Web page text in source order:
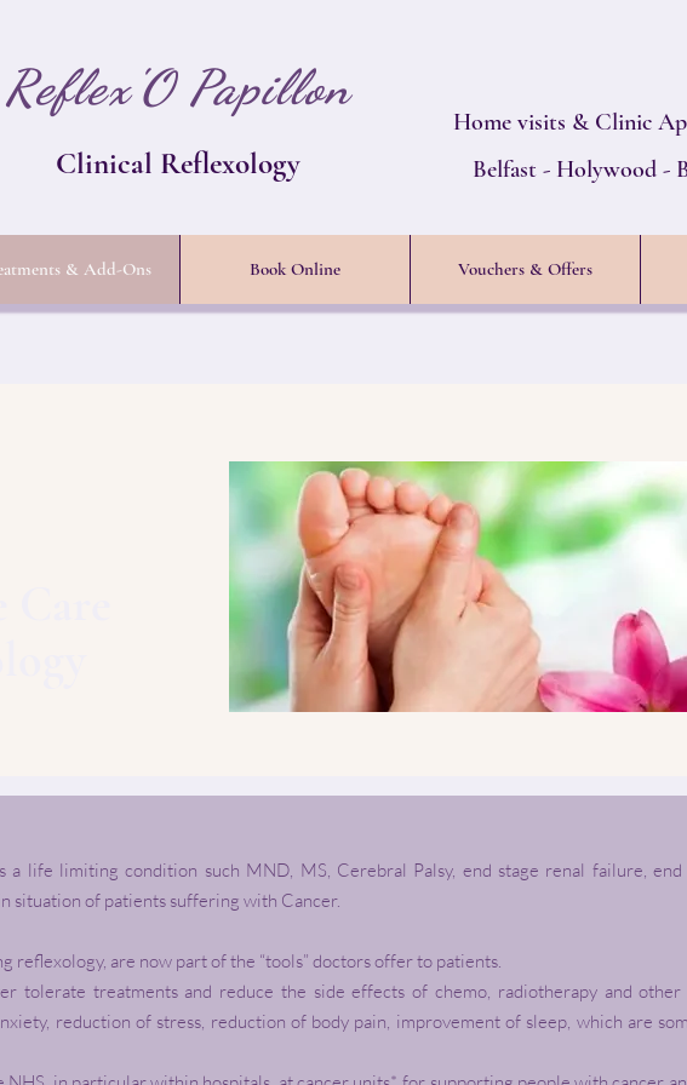
Reflex'O Papillon
Clinical Reflexology
Home visits & Clinic
Belfast - Holywood -
& Add-Ons Book Online Vouchers & Offers
a life limiting condition such MND, MS, Cerebral Palsy, end stage renal failure,
situation of patients suffering with Cancer.
reflexology, are now part of the “tools” doctors offer to patients.
tolerate treatments and reduce the side effects of chemo, radiotherapy and other
reduction of stress, reduction of body pain, improvement of sleep, which are